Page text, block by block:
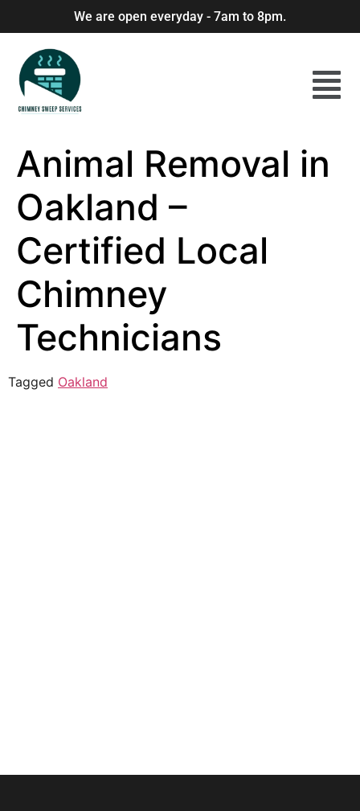
We are open everyday - 7am to 8pm.
Animal Removal in
Oakland –
Certified Local
Chimney
Technicians
Tagged Oakland